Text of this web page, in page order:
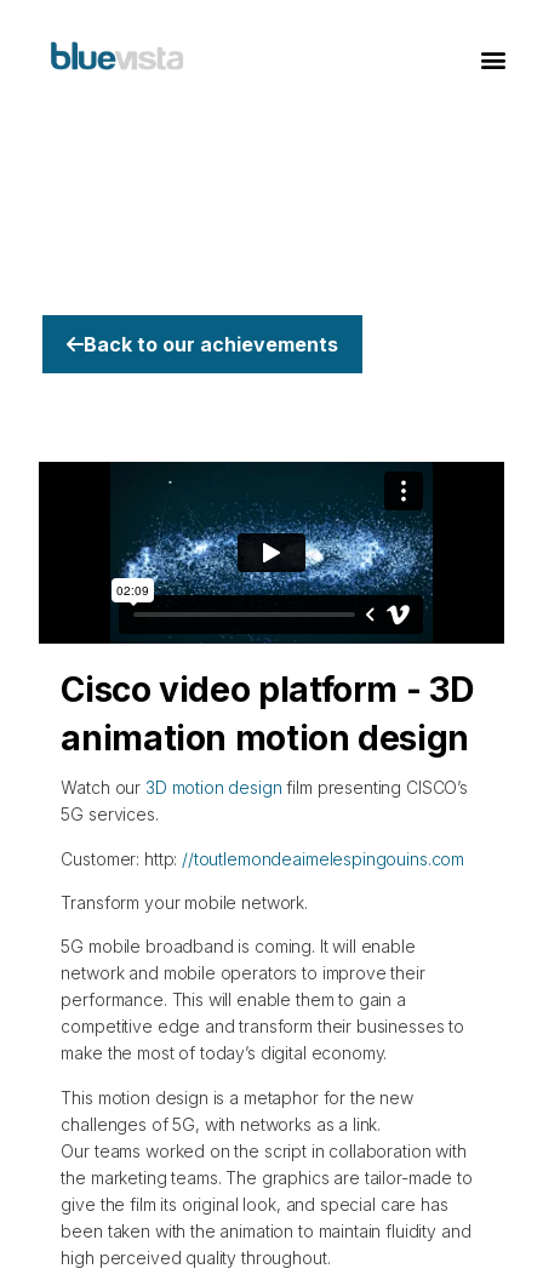
Back to our achievements
Cisco video platform - 3D
animation motion design
Watch our 3D motion design film presenting CISCO’s
5G services.
Customer: http: //toutlemondeaimelespingouins.com
Transform your mobile network.
5G mobile broadband is coming. It will enable
network and mobile operators to improve their
performance. This will enable them to gain a
competitive edge and transform their businesses to
make the most of today’s digital economy.
This motion design is a metaphor for the new
challenges of 5G, with networks as a link.
Our teams worked on the script in collaboration with
the marketing teams. The graphics are tailor-made to
give the film its original look, and special care has
been taken with the animation to maintain fluidity and
high perceived quality throughout.